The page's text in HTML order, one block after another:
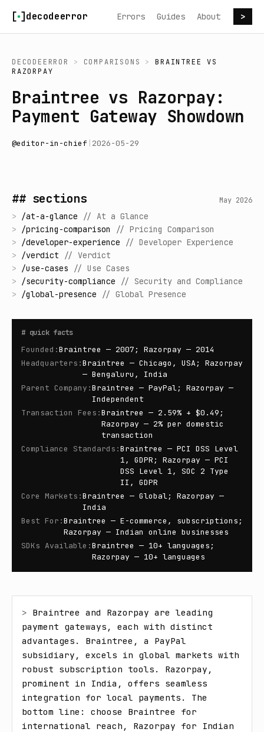
decodeerror Errors Guides About >
DECODEERROR > COMPARISONS > BRAINTREE
VS
RAZORPAY
Braintree vs Razorpay:
Payment Gateway Showdown
@editor-in-chief 2026-05-29
## sections May 2026
> /at-a-glance // At a Glance
> /pricing-comparison // Pricing Comparison
> /developer-experience // Developer Experience
> /verdict // Verdict
> /use-cases // Use Cases
> /security-compliance // Security and Compliance
> /global-presence // Global Presence
# quick facts
Founded :Braintree — 2007; Razorpay — 2014
Headquarters :Braintree — Chicago, USA; Razorpay
— Bengaluru, India
Parent Company :Braintree — PayPal; Razorpay —
Independent
Transaction Fees :Braintree — 2.59% + $0.49;
Razorpay — 2% per domestic
transaction
Compliance Standards :Braintree — PCI DSS Level
1, GDPR; Razorpay — PCI
DSS Level 1, SOC 2 Type
II, GDPR
Core Markets :Braintree — Global; Razorpay —
India
Best For :Braintree — E-commerce, subscriptions;
Razorpay — Indian online businesses
SDKs Available :Braintree — 10+ languages;
Razorpay — 10+ languages
> Braintree and Razorpay are leading
payment gateways, each with distinct
advantages. Braintree, a PayPal
subsidiary, excels in global markets with
robust subscription tools. Razorpay,
prominent in India, offers seamless
integration for local payments. The
bottom line: choose Braintree for
international reach, Razorpay for Indian